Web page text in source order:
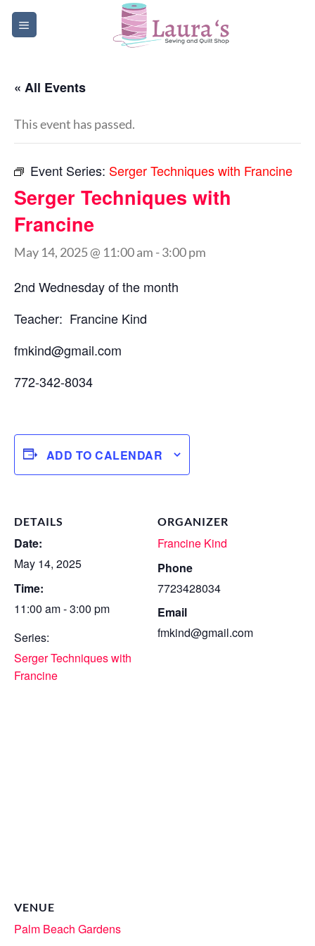
Skip
« All Events
This event has passed.
Event Series: Serger Techniques with Francine
Serger Techniques with
Francine
May 14, 2025 @ 11:00 am -3:00 pm
2nd Wednesday of the month
Teacher: Francine Kind
fmkind@gmail.com
772-342-8034
ADD TO CALENDAR
DETAILS
Date:
May 14, 2025
Time:
11:00 am - 3:00 pm
Series:
Serger Techniques with
Francine
ORGANIZER
Francine Kind
Phone
7723428034
Email
fmkind@gmail.com
VENUE
Palm Beach Gardens